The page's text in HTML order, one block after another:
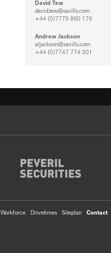
David Tew
david.tew@savills.com
+44 (0)7779 860 176
Andrew Jackson
aljackson@savills.com
+44 (0)7747 774 201
Workforce Drivetimes Siteplan
Contact